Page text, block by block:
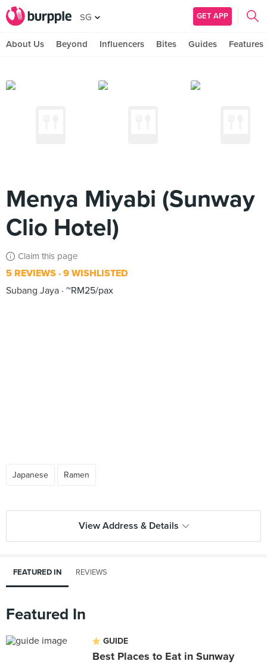
SG GET APP
About Us Beyond Influencers Bites Guides Features
Menya Miyabi (Sunway
Clio Hotel)
Claim this page
5 REVIEWS 9 WISHLISTED
Subang Jaya ~RM25/pax
Japanese Ramen
View Address & Details
FEATURED IN REVIEWS
Featured In
GUIDE
Best Places to Eat in Sunway